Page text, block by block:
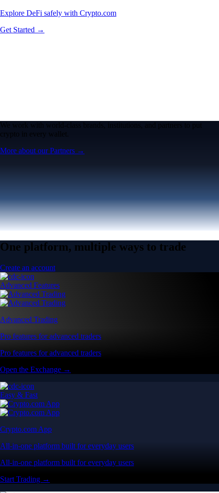
Explore DeFi safely with Crypto.com
Get Started →
We work with world-class brands, institutions, and partners to put
crypto in every wallet.
More about our Partners →
One platform, multiple ways to trade
Create an account
Advanced Features
Advanced Trading
Pro features for advanced traders
Pro features for advanced traders
Open the Exchange →
Easy & Fast
Crypto.com App
All-in-one platform built for everyday users
All-in-one platform built for everyday users
Start Trading →